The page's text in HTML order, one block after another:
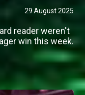
29 August 2025
reader weren't
win this week.